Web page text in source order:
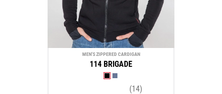
MEN'S ZIPPERED CARDIGAN
114 BRIGADE
(14)